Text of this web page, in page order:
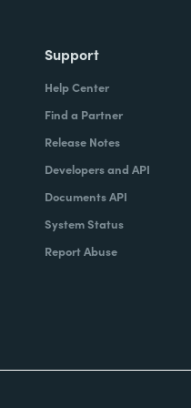
Support
Help Center
Find a Partner
Release Notes
Developers and API
Documents API
System Status
Report Abuse